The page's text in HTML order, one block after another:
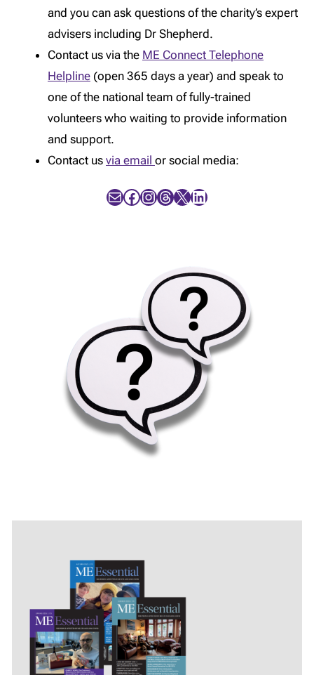
and you can ask questions of the charity’s expert
advisers including Dr Shepherd.
Contact us via the ME Connect Telephone
Helpline (open 365 days a year) and speak to
one of the national team of fully-trained
volunteers who waiting to provide information
and support.
Contact us via email or social media:
Mail Facebook InstagramThreads X LinkedIn